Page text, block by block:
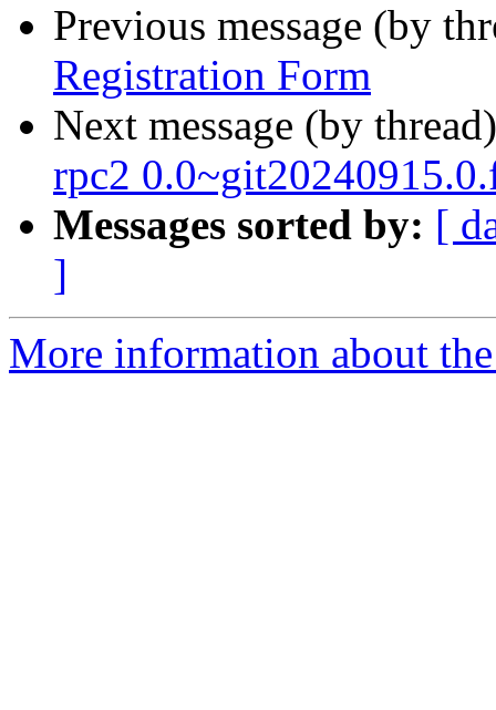
Previous message (by
Registration Form
Next message (by
rpc2
Messages sorted by: [
]
More information about